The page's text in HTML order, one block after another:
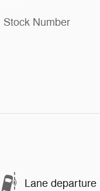
Stock Number
Lane departure